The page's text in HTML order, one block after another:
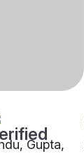
Gupta,